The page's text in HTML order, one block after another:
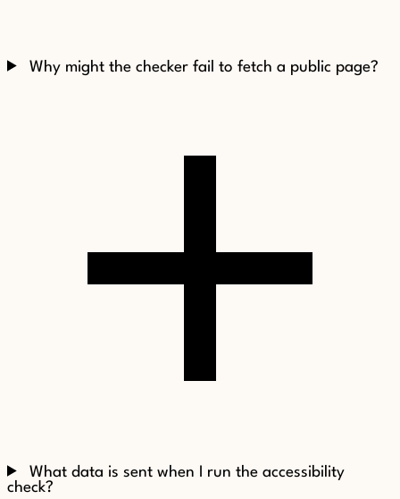
Why might the checker fail to fetch a public page?
What data is sent when I run the accessibility
check?